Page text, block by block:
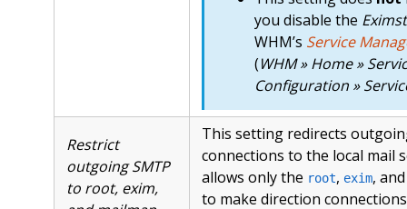
you disable the
WHM’s Service
(WHM » Home »
Configuration »
Restrict
outgoing SMTP
to root, exim,
This setting redirects
connections to the local mail
allows only the root, exim,
to make direction